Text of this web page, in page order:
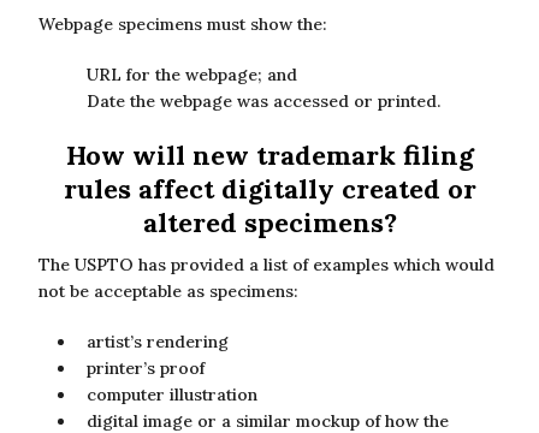
Webpage specimens must show the:
URL for the webpage; and
Date the webpage was accessed or printed.
How will new trademark filing
rules affect digitally created or
altered specimens?
The USPTO has provided a list of examples which would
not be acceptable as specimens:
artist’s rendering
printer’s proof
computer illustration
digital image or a similar mockup of how the